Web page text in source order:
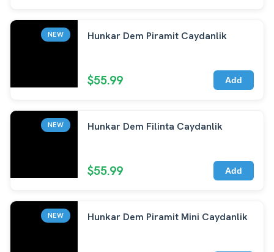
NEW Hunkar Dem Piramit Caydanlik
$55.99 Add
NEW Hunkar Dem Filinta Caydanlik
$55.99 Add
NEW Hunkar Dem Piramit Mini Caydanlik